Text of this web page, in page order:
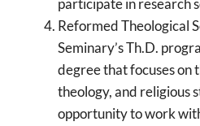
participate in research
Reformed Theological
Seminary’s Th.D.
degree that focuses on
theology, and religious
opportunity to work